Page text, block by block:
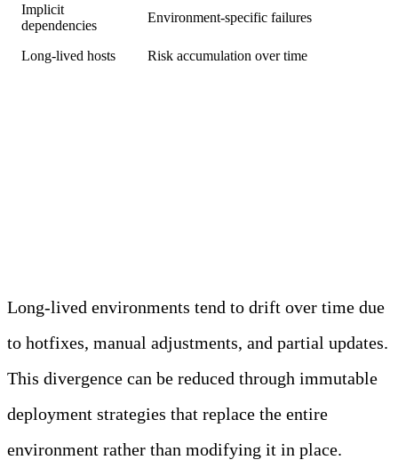
Implicit
dependencies
Environment-specific failures
Long-lived hosts Risk accumulation over time
Long-lived environments tend to drift over time due
to hotfixes, manual adjustments, and partial updates.
This divergence can be reduced through immutable
deployment strategies that replace the entire
environment rather than modifying it in place.